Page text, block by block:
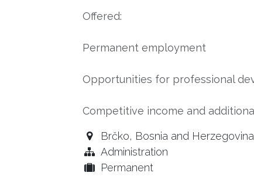
Offered:
Permanent employment
Opportunities for professional
Competitive income and
Brčko, Bosnia and Herzegovina
Administration
Permanent